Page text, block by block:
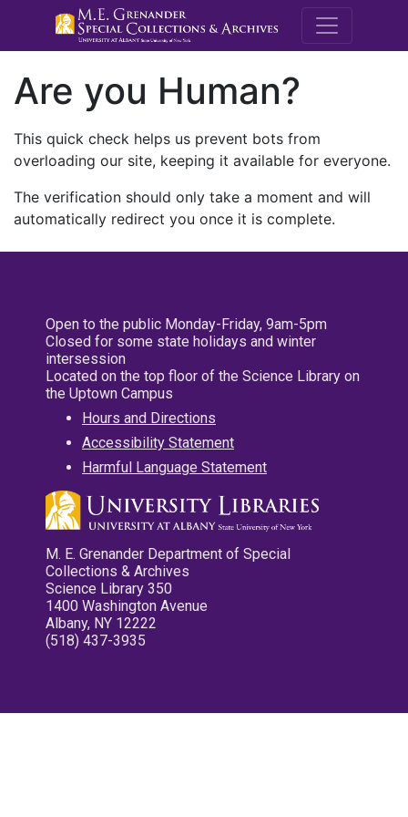
M.E.
Are you Human?
This quick check helps us prevent bots from
overloading our site, keeping it available for everyone.
The verification should only take a moment and will
automatically redirect you once it is complete.
Open to the public Monday-Friday, 9am-5pm
Closed for some state holidays and winter
intersession
Located on the top floor of the Science Library on
the Uptown Campus
Hours and Directions
Accessibility Statement
Harmful Language Statement
M. E. Grenander Department of Special
Collections & Archives
Science Library 350
1400 Washington Avenue
Albany, NY 12222
(518) 437-3935